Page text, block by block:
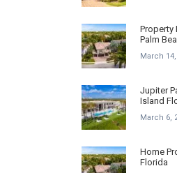
Property
Palm
March
Jupiter
Island
March 6,
Home
Florida